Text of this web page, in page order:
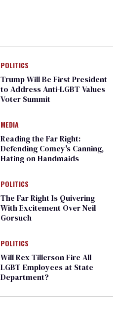
POLITICS
Trump Will Be First President
to Address Anti-LGBT Values
Voter Summit
MEDIA
Reading the Far Right:
Defending Comey's Canning,
Hating on Handmaids
POLITICS
The Far Right Is Quivering
With Excitement Over Neil
Gorsuch
POLITICS
Will Rex Tillerson Fire All
LGBT Employees at State
Department?